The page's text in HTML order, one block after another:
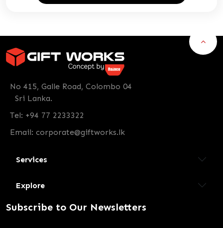
No 415, Galle Road, Colombo 04
Sri Lanka.
Tel: +94 77 2233322
Email: corporate@giftworks.lk
Services
Explore
Subscribe to Our Newsletters